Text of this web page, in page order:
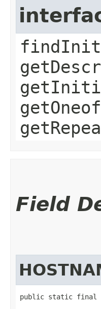
Field
public static final int